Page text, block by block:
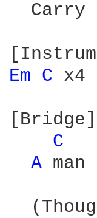
Carry
Em C x4
[Bridge]
C
A